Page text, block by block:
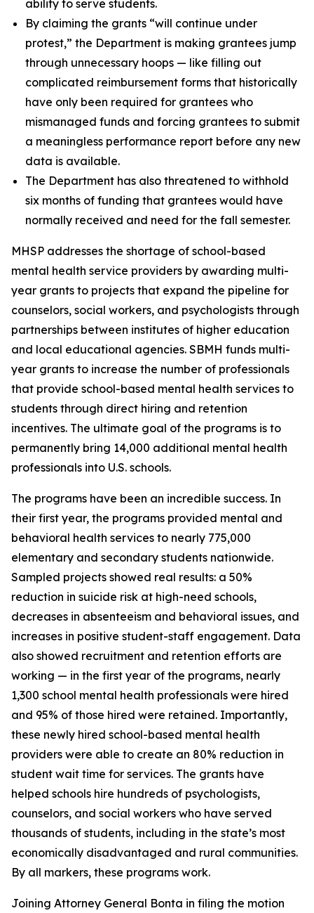
ability to serve students.
By claiming the grants “will continue under
protest,” the Department is making grantees jump
through unnecessary hoops — like filling out
complicated reimbursement forms that historically
have only been required for grantees who
mismanaged funds and forcing grantees to submit
a meaningless performance report before any new
data is available.
The Department has also threatened to withhold
six months of funding that grantees would have
normally received and need for the fall semester.
MHSP addresses the shortage of school-based
mental health service providers by awarding multi-
year grants to projects that expand the pipeline for
counselors, social workers, and psychologists through
partnerships between institutes of higher education
and local educational agencies. SBMH funds multi-
year grants to increase the number of professionals
that provide school-based mental health services to
students through direct hiring and retention
incentives. The ultimate goal of the programs is to
permanently bring 14,000 additional mental health
professionals into U.S. schools.
The programs have been an incredible success. In
their first year, the programs provided mental and
behavioral health services to nearly 775,000
elementary and secondary students nationwide.
Sampled projects showed real results: a 50%
reduction in suicide risk at high-need schools,
decreases in absenteeism and behavioral issues, and
increases in positive student-staff engagement. Data
also showed recruitment and retention efforts are
working — in the first year of the programs, nearly
1,300 school mental health professionals were hired
and 95% of those hired were retained. Importantly,
these newly hired school-based mental health
providers were able to create an 80% reduction in
student wait time for services. The grants have
helped schools hire hundreds of psychologists,
counselors, and social workers who have served
thousands of students, including in the state’s most
economically disadvantaged and rural communities.
By all markers, these programs work.
Joining Attorney General Bonta in filing the motion